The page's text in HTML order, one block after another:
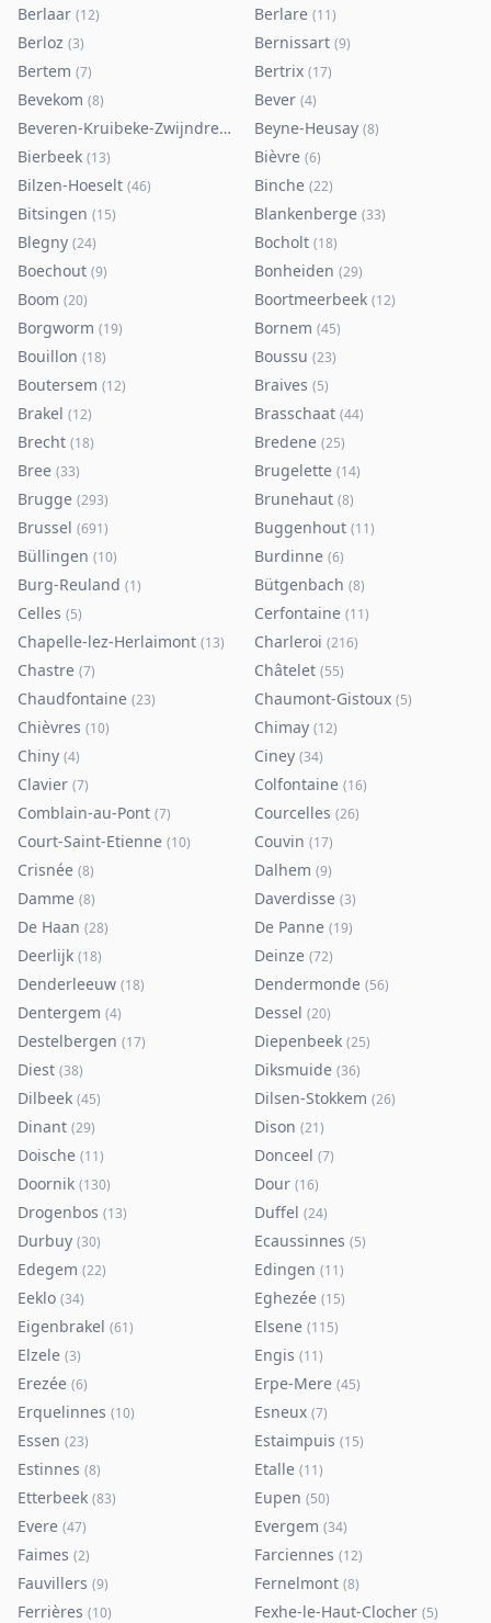
Berlaar (12) Berlare (11)
Berloz (3) Bernissart (9)
Bertem (7) Bertrix (17)
Bevekom (8) Bever (4)
Beveren-Kruibeke-Zwijndrecht 116)
Beyne-Heusay (8)
Bierbeek (13) Bièvre (6)
Bilzen-Hoeselt (46) Binche (22)
Bitsingen (15) Blankenberge (33)
Blegny (24) Bocholt (18)
Boechout (9) Bonheiden (29)
Boom (20) Boortmeerbeek (12)
Borgworm (19) Bornem (45)
Bouillon (18) Boussu (23)
Boutersem (12) Braives (5)
Brakel (12) Brasschaat (44)
Brecht (18) Bredene (25)
Bree (33) Brugelette (14)
Brugge (293) Brunehaut (8)
Brussel (691) Buggenhout (11)
Büllingen (10) Burdinne (6)
Burg-Reuland (1) Bütgenbach (8)
Celles (5) Cerfontaine (11)
Chapelle-lez-Herlaimont (13) Charleroi (216)
Chastre (7) Châtelet (55)
Chaudfontaine (23) Chaumont-Gistoux (5)
Chièvres (10) Chimay (12)
Chiny (4) Ciney (34)
Clavier (7) Colfontaine (16)
Comblain-au-Pont (7) Courcelles (26)
Court-Saint-Etienne (10) Couvin (17)
Crisnée (8) Dalhem (9)
Damme (8) Daverdisse (3)
De Haan (28) De Panne (19)
Deerlijk (18) Deinze (72)
Denderleeuw (18) Dendermonde (56)
Dentergem (4) Dessel (20)
Destelbergen (17) Diepenbeek (25)
Diest (38) Diksmuide (36)
Dilbeek (45) Dilsen-Stokkem (26)
Dinant (29) Dison (21)
Doische (11) Donceel (7)
Doornik (130) Dour (16)
Drogenbos (13) Duffel (24)
Durbuy (30) Ecaussinnes (5)
Edegem (22) Edingen (11)
Eeklo (34) Eghezée (15)
Eigenbrakel (61) Elsene (115)
Elzele (3) Engis (11)
Erezée (6) Erpe-Mere (45)
Erquelinnes (10) Esneux (7)
Essen (23) Estaimpuis (15)
Estinnes (8) Etalle (11)
Etterbeek (83) Eupen (50)
Evere (47) Evergem (34)
Faimes (2) Farciennes (12)
Fauvillers (9) Fernelmont (8)
Ferrières (10) Fexhe-le-Haut-Clocher (5)